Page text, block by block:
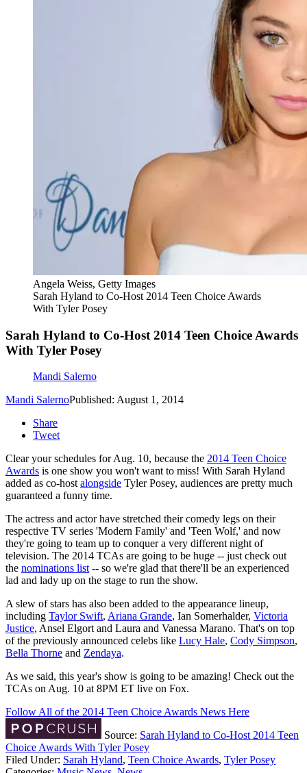
Angela Weiss, Getty Images
Sarah Hyland to Co-Host 2014 Teen Choice Awards
With Tyler Posey
Sarah Hyland to Co-Host 2014 Teen Choice Awards
With Tyler Posey
Mandi Salerno
Mandi SalernoPublished: August 1, 2014
Share
Tweet
Clear your schedules for Aug. 10, because the 2014 Teen Choice
Awards is one show you won't want to miss! With Sarah Hyland
added as co-hostalongside Tyler Posey, audiences are pretty much
guaranteed a funny time.
The actress and actor have stretched their comedy legs on their
respective TV series 'Modern Family' and 'Teen Wolf,' and now
they're going to team up to conquer a very different night of
television. The 2014 TCAs are going to be huge -- just check out
the nominations list-- so we're glad that there'll be an experienced
lad and lady up on the stage to run the show.
A slew of stars has also been added to the appearance lineup,
including Taylor Swift, Ariana Grande, Ian Somerhalder, Victoria
Justice, Ansel Elgort and Laura and Vanessa Marano. That's on top
of the previously announced celebs like Lucy Hale, Cody Simpson,
Bella Thorne and Zendaya.
As we said, this year's show is going to be amazing! Check out the
TCAs on Aug. 10 at 8PM ET live on Fox.
Follow All of the 2014 Teen Choice Awards News Here
Source: Sarah Hyland to Co-Host 2014 Teen
Choice Awards With Tyler Posey
Filed Under: Sarah Hyland, Teen Choice Awards, Tyler Posey